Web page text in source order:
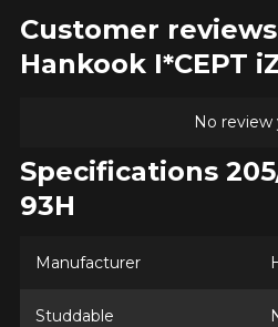
Customer
Hankook I*CEPT
No review
Specifications
93H
Manufacturer
Studdable